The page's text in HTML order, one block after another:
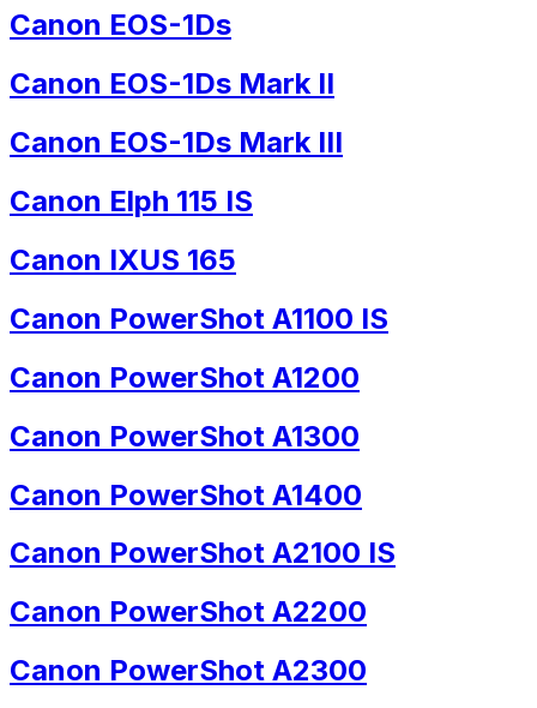
Canon EOS-1Ds
Canon EOS-1Ds Mark II
Canon EOS-1Ds Mark III
Canon Elph 115 IS
Canon IXUS 165
Canon PowerShot A1100 IS
Canon PowerShot A1200
Canon PowerShot A1300
Canon PowerShot A1400
Canon PowerShot A2100 IS
Canon PowerShot A2200
Canon PowerShot A2300